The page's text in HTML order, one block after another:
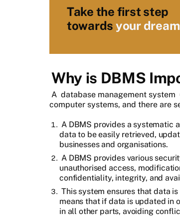
Take the first step
towards your
Why is DBMS
A database management system
computer systems, and there are
A DBMS provides a systematic
data to be easily retrieved,
businesses and organisations.
A DBMS provides various
unauthorised access,
confidentiality, integrity, and
This system ensures that data
means that if data is updated in
in all other parts, avoiding